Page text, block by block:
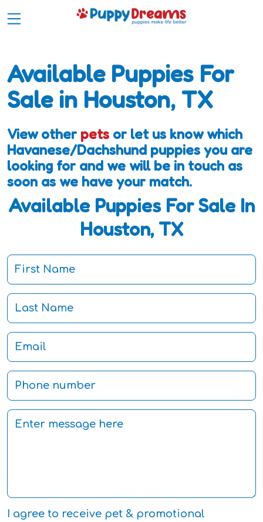
Available Puppies For
Sale in Houston, TX
View other pets or let us know which
Havanese/Dachshund puppies you are
looking for and we will be in touch as
soon as we have your match.
Available Puppies For Sale In
Houston, TX
I agree to receive pet & promotional